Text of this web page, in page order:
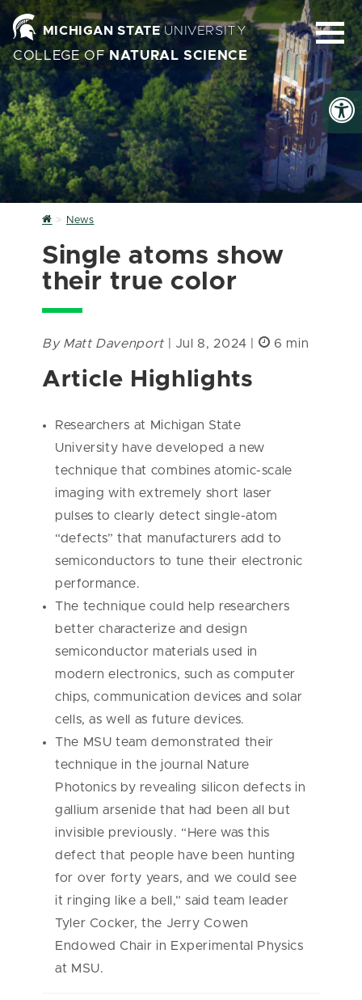
MICHIGAN STATEUNIVERSITY
COLLEGE OF NATURAL SCIENCE
Home
News
Single atoms show
their true color
By Matt Davenport| Jul 8, 2024 | 6 min
Article Highlights
Researchers at Michigan State
University have developed a new
technique that combines atomic-scale
imaging with extremely short laser
pulses to clearly detect single-atom
“defects” that manufacturers add to
semiconductors to tune their electronic
performance.
The technique could help researchers
better characterize and design
semiconductor materials used in
modern electronics, such as computer
chips, communication devices and solar
cells, as well as future devices.
The MSU team demonstrated their
technique in the journal Nature
Photonics by revealing silicon defects in
gallium arsenide that had been all but
invisible previously. “Here was this
defect that people have been hunting
for over forty years, and we could see
it ringing like a bell,” said team leader
Tyler Cocker, the Jerry Cowen
Endowed Chair in Experimental Physics
at MSU.